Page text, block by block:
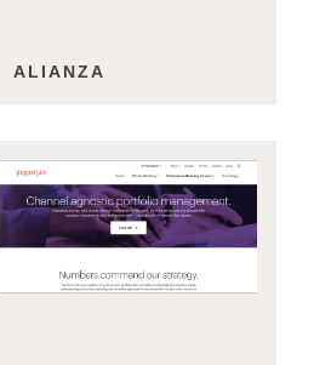
ALIANZA